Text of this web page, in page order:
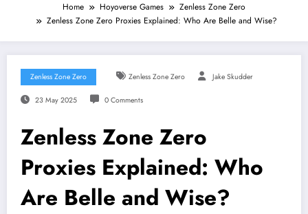
Home Hoyoverse Games
Zenless Zone Zero
Zenless Zone Zero Proxies Explained: Who Are Belle and Wise?
Zenless Zone Zero Zenless Zone Zero Jake Skudder
23 May 2025 0 Comments
Zenless Zone Zero
Proxies Explained: Who
Are Belle and Wise?